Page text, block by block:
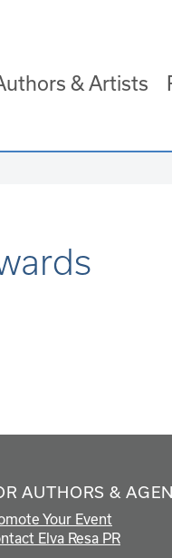
& Artists
AUTHORS &
Your Event
Elva Resa PR